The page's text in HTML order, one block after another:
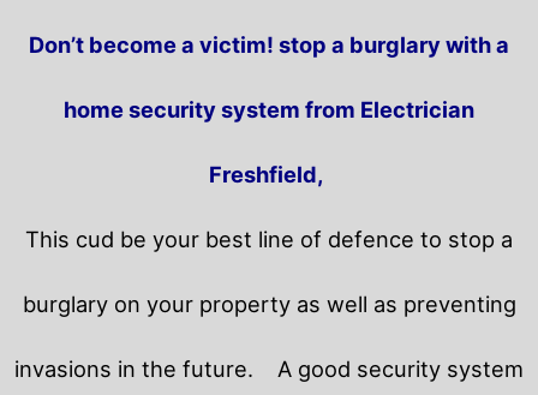
Don’t become a victim! stop a burglary with a
home security system from Electrician
Freshfield,
This cud be your best line of defence to stop a
burglary on your property as well as preventing
invasions in the future. A good security system